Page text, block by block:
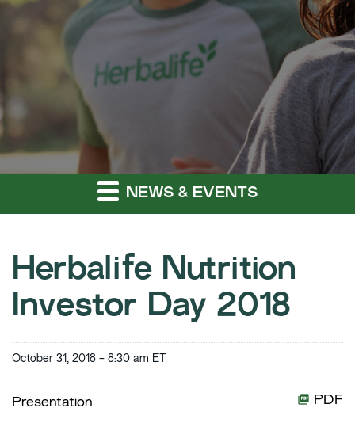
NEWS & EVENTS
Herbalife Nutrition
Investor Day 2018
October 31, 2018 - 8:30 am ET
Presentation PDF